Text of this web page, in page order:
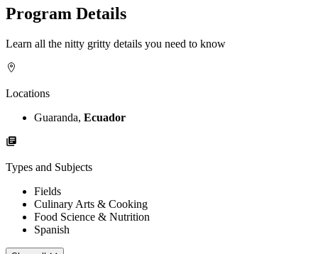
Program Details
Learn all the nitty gritty details you need to know
Locations
Guaranda, Ecuador
Types and Subjects
Fields
Culinary Arts & Cooking
Food Science & Nutrition
Spanish